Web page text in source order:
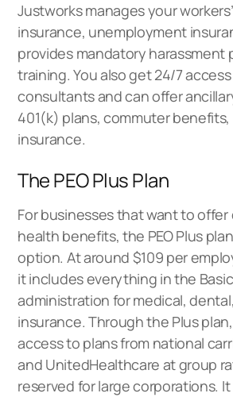
Justworks manages your
insurance, unemployment
provides mandatory harassment
training. You also get 24/7
consultants and can offer
401(k) plans, commuter benefits,
insurance.
The PEO Plus Plan
For businesses that want to
health benefits, the PEO Plus
option. At around $109 per
it includes everything in the
administration for medical,
insurance. Through the Plus
access to plans from national
and UnitedHealthcare at group
reserved for large corporations.